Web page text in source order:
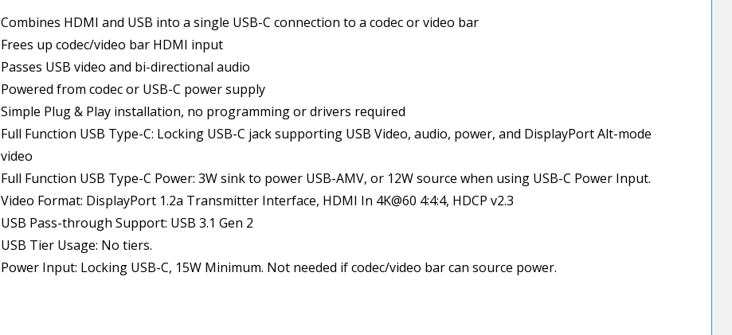
Combines HDMI and USB into a single USB-C connection to a codec or video bar
Frees up codec/video bar HDMI input
Passes USB video and bi-directional audio
Powered from codec or USB-C power supply
Simple Plug & Play installation, no programming or drivers required
Full Function USB Type-C: Locking USB-C jack supporting USB Video, audio, power, and DisplayPort Alt-mode
video
Full Function USB Type-C Power: 3W sink to power USB-AMV, or 12W source when using USB-C Power Input.
Video Format: DisplayPort 1.2a Transmitter Interface, HDMI In 4K@60 4:4:4, HDCP v2.3
USB Pass-through Support: USB 3.1 Gen 2
USB Tier Usage: No tiers.
Power Input: Locking USB-C, 15W Minimum. Not needed if codec/video bar can source power.